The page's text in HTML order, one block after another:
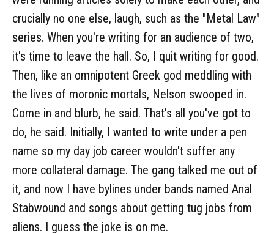
crucially no one else, laugh, such as the "Metal Law"
series. When you're writing for an audience of two,
it's time to leave the hall. So, I quit writing for good.
Then, like an omnipotent Greek god meddling with
the lives of moronic mortals, Nelson swooped in.
Come in and blurb, he said. That's all you've got to
do, he said. Initially, I wanted to write under a pen
name so my day job career wouldn't suffer any
more collateral damage. The gang talked me out of
it, and now I have bylines under bands named Anal
Stabwound and songs about getting tug jobs from
aliens. I guess the joke is on me.